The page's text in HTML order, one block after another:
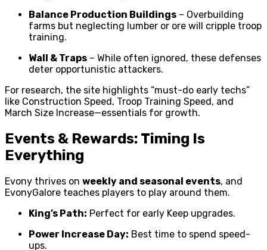
Balance Production Buildings – Overbuilding
farms but neglecting lumber or ore will cripple troop
training.
Wall & Traps – While often ignored, these defenses
deter opportunistic attackers.
For research, the site highlights “must-do early techs”
like Construction Speed, Troop Training Speed, and
March Size Increase—essentials for growth.
Events & Rewards: Timing Is
Everything
Evony thrives on weekly and seasonal events, and
EvonyGalore teaches players to play around them.
King’s Path: Perfect for early Keep upgrades.
Power Increase Day: Best time to spend speed-
ups.